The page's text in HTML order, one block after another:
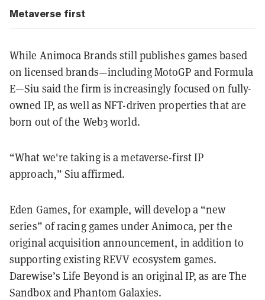
Metaverse first
While Animoca Brands still publishes games based
on licensed brands—including MotoGP and Formula
E—Siu said the firm is increasingly focused on fully-
owned IP, as well as NFT-driven properties that are
born out of the Web3 world.
“What we're taking is a metaverse-first IP
approach,” Siu affirmed.
Eden Games, for example, will develop a “new
series” of racing games under Animoca, per the
original acquisition announcement, in addition to
supporting existing REVV ecosystem games.
Darewise’s Life Beyond is an original IP, as are The
Sandbox and Phantom Galaxies.